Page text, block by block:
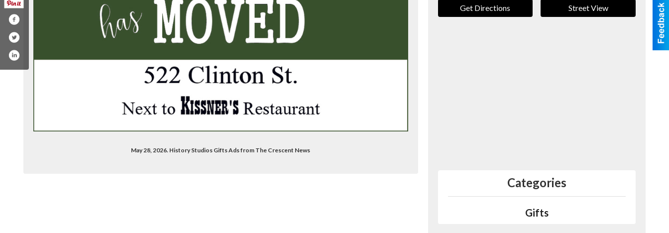
May 28, 2026. History Studios Gifts Ads from The Crescent News
Get Directions Street View
Categories
Gifts